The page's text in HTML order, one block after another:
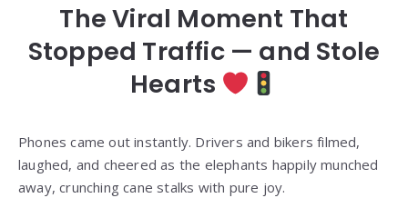
The Viral Moment That
Stopped Traffic — and Stole
Hearts
Phones came out instantly. Drivers and bikers filmed,
laughed, and cheered as the elephants happily munched
away, crunching cane stalks with pure joy.